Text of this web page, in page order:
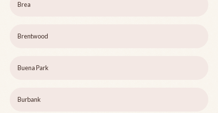
Brea
Brentwood
Buena Park
Burbank